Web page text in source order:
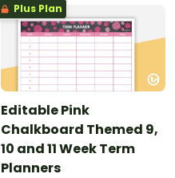
Plus Plan
Editable Pink
Chalkboard Themed 9,
10 and 11 Week Term
Planners